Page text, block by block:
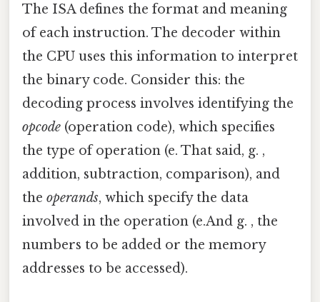
The ISA defines the format and meaning
of each instruction. The decoder within
the CPU uses this information to interpret
the binary code. Consider this: the
decoding process involves identifying the
opcode (operation code), which specifies
the type of operation (e. That said, g. ,
addition, subtraction, comparison), and
the operands, which specify the data
involved in the operation (e.And g. , the
numbers to be added or the memory
addresses to be accessed).